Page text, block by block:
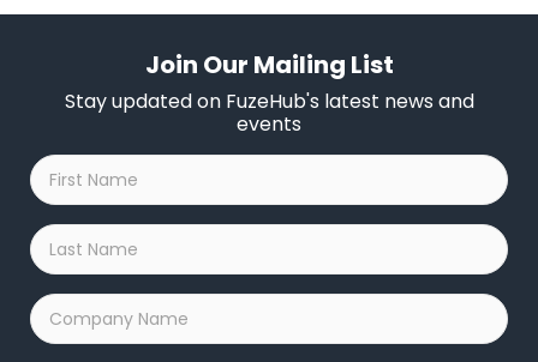
Join Our Mailing List
Stay updated on FuzeHub's latest news and
events
First
Name
*
Last
Name
*
Company
Name
*